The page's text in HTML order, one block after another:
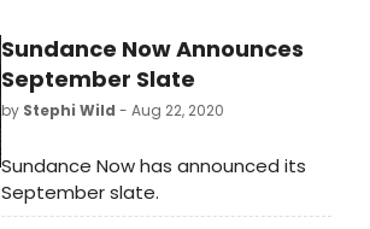
Sundance Now Announces
September Slate
by Stephi Wild - Aug 22, 2020
Sundance Now has announced its
September slate.